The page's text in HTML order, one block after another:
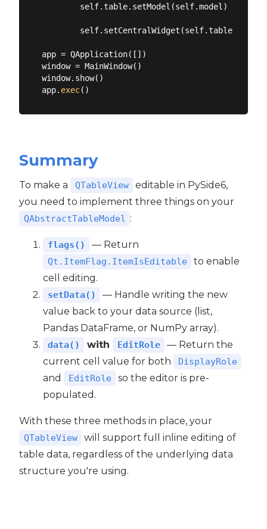
        self.table.setModel(self.model)
        self.setCentralWidget(self.table)
app = QApplication([])
window = MainWindow()
window.show()
app. exec
Summary
To make a QTableView
editable in PySide6,
you need to implement three things on your
QAbstractTableModel :
flags() — Return
Qt.ItemFlag.ItemIsEditable
to enable
cell editing.
setData()
— Handle writing the new
value back to your data source (list,
Pandas DataFrame, or NumPy array).
data() with EditRole
— Return the
current cell value for both
DisplayRole
and EditRole
so the editor is pre-
populated.
With these three methods in place, your
QTableView
will support full inline editing of
table data, regardless of the underlying data
structure you're using.